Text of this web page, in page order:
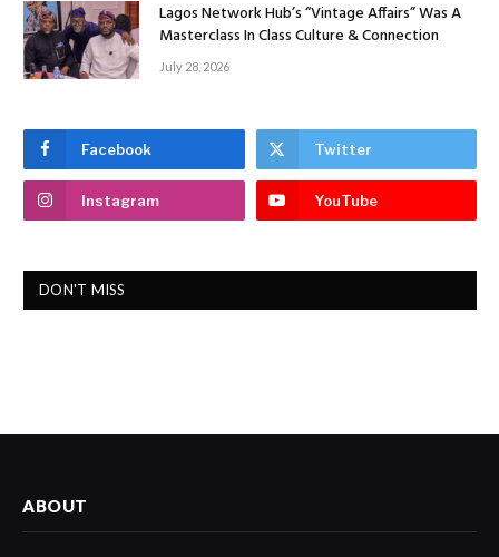
Lagos Network Hub’s “Vintage Affairs” Was A
Masterclass In Class Culture & Connection
July 28, 2026
Facebook Twitter
Instagram YouTube
DON'T MISS
ABOUT